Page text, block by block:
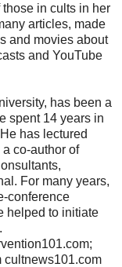
in cults in her
articles, made
and movies about
and YouTube
has been a
spent 14 years in
has lectured
co-author of
For many years,
conference
helped to initiate
cultnews101.com